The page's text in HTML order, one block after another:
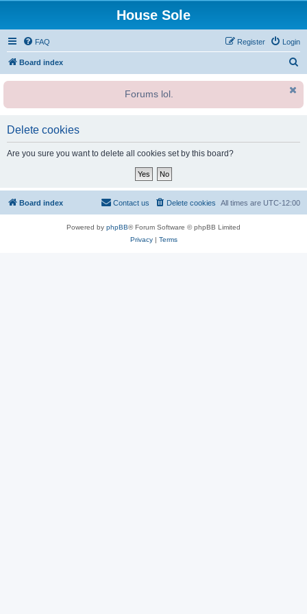
House Sole
FAQ Login
Register
Board index
r
h
Forums lol.
Delete cookies
Are you sure you want to delete all cookies set by this board?
Board index All times are UTC-12:00
Delete cookies
Contact us
Powered by phpBB® Forum Software © phpBB Limited
Privacy| Terms